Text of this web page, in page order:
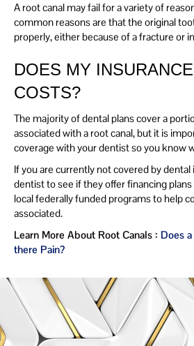
A root canal may fail for a variety of
common reasons are that the original
properly, either because of a fracture or
DOES MY
COSTS?
The majority of dental plans cover a
associated with a root canal, but it is
coverage with your dentist so you know
If you are currently not covered by
dentist to see if they offer financing
local federally funded programs to help
associated.
Learn More About Root Canals : Does
there Pain?